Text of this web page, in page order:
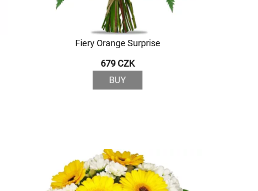
Fiery Orange Surprise
679 CZK
BUY